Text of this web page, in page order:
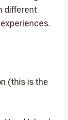
different
(this is the